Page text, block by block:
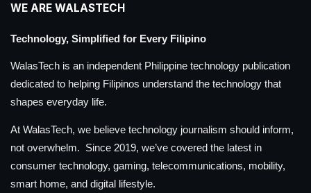
WE ARE WALASTECH
Technology, Simplified for Every Filipino
WalasTech is an independent Philippine technology publication
dedicated to helping Filipinos understand the technology that
shapes everyday life.
At WalasTech, we believe technology journalism should inform,
not overwhelm. Since 2019, we’ve covered the latest in
consumer technology, gaming, telecommunications, mobility,
smart home, and digital lifestyle.